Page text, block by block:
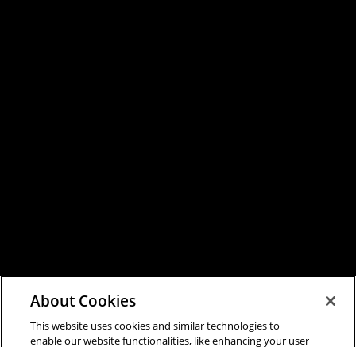
About Cookies
This website uses cookies and similar technologies to
enable our website functionalities, like enhancing your user